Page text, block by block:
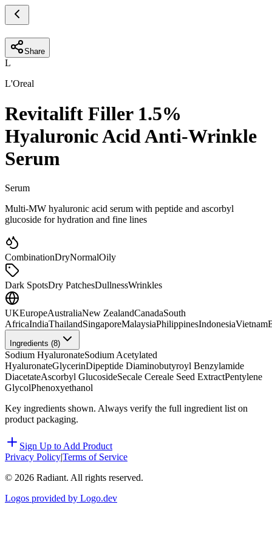
Share
L
L'Oreal
Revitalift Filler 1.5%
Hyaluronic Acid Anti-Wrinkle
Serum
Serum
Multi-MW hyaluronic acid serum with peptide and ascorbyl
glucoside for hydration and fine lines
CombinationDryNormalOily
Dark SpotsDry PatchesDullnessWrinkles
UKEuropeAustraliaNew ZealandCanadaSouth
AfricaIndiaThailandSingaporeMalaysiaPhilippinesIndonesiaVietnam
Ingredients (8)
Sodium HyaluronateSodium Acetylated
HyaluronateGlycerinDipeptide Diaminobutyroyl Benzylamide
DiacetateAscorbyl GlucosideSecale Cereale Seed ExtractPentylene
GlycolPhenoxyethanol
Key ingredients shown. Always verify the full ingredient list on
product packaging.
Sign Up to Add Product
Privacy Policy|Terms of Service
© 2026 Radiant. All rights reserved.
Logos provided by Logo.dev